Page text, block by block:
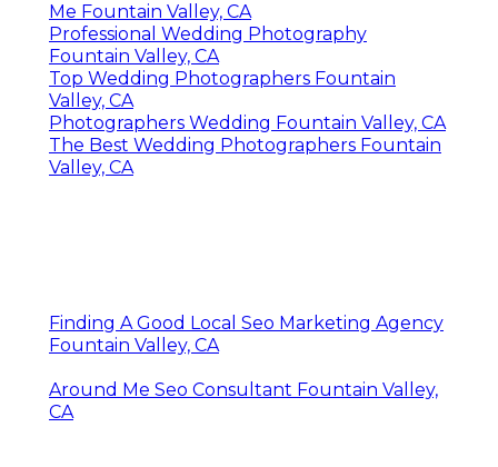
Me Fountain Valley, CA
Professional Wedding Photography
Fountain Valley, CA
Top Wedding Photographers Fountain
Valley, CA
Photographers Wedding Fountain Valley, CA
The Best Wedding Photographers Fountain
Valley, CA
Finding A Good Local Seo Marketing Agency
Fountain Valley, CA
Around Me Seo Consultant Fountain Valley,
CA